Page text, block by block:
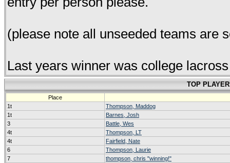
(please note all unseeded teams are
Last years winner was college
TOP
Place
1t
Thompson, Maddog
1t
Barnes, Josh
3
Battle, Wes
4t
Thompson, LT
4t
Fairfield, Nate
6
Thompson, Laurie
7
thompson, chris "winning!"